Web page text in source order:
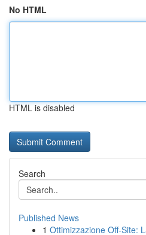
No HTML
HTML is disabled
Search
Published News
1 Ottimizzazione Off-Site: